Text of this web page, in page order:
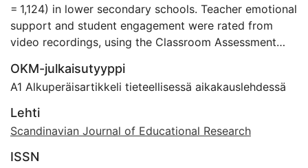
= 1,124) in lower secondary schools. Teacher emotional
support and student engagement were rated from
video recordings, using the Classroom Assessment
students’ experiences of situational engagement were
measured at the end of each lesson. Confirmatory
factor analysis confirmed TeNOI’s 5-factor
measurement model as satisfactory. The five factors
postures and smiling, eye contact and gaze, and vocal
OKM-julkaisutyyppi
A1 Alkuperäisartikkeli tieteellisessä aikakauslehdessä
Lehti
Scandinavian Journal of Educational Research
ISSN